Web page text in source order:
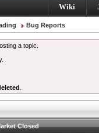
Wiki
Bug Reports
a topic.
Closed